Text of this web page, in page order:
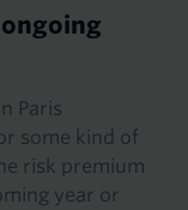
Paris
some kind of
risk premium
year or